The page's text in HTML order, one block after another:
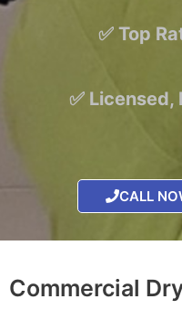
✅ Top
✅ Licensed,
CALL
Commercial